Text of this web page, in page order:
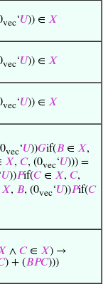
vec‘𝑈)) ∈ 𝑋
vec‘𝑈)) ∈ 𝑋
vec‘𝑈)) ∈ 𝑋
vec‘𝑈))𝐺if(𝐵 ∈ 𝑋,
𝑋, 𝐶, (0vec‘𝑈))) =
‘𝑈))𝑃if(𝐶∈ 𝑋, 𝐶,
𝑋, 𝐵, (0vec‘𝑈))𝑃if(𝐶
∧ 𝐶∈ 𝑋) →
) + (𝐵𝑃𝐶)))